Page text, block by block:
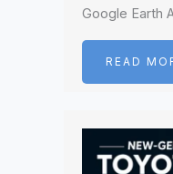
Google Earth
READ